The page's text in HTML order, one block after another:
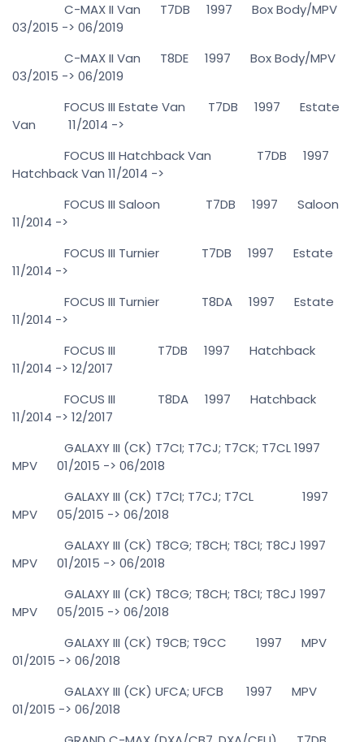
C-MAX II Van T7DB 1997 Box Body/MPV
03/2015 -> 06/2019
C-MAX II Van T8DE 1997 Box Body/MPV
03/2015 -> 06/2019
FOCUS III Estate Van T7DB 1997 Estate
Van 11/2014 ->
FOCUS III Hatchback Van T7DB 1997
Hatchback Van 11/2014 ->
FOCUS III Saloon T7DB 1997 Saloon
11/2014 ->
FOCUS III Turnier T7DB 1997 Estate
11/2014 ->
FOCUS III Turnier T8DA 1997 Estate
11/2014 ->
FOCUS III T7DB 1997 Hatchback
11/2014 -> 12/2017
FOCUS III T8DA 1997 Hatchback
11/2014 -> 12/2017
GALAXY III (CK) T7CI; T7CJ; T7CK; T7CL 1997
MPV 01/2015 -> 06/2018
GALAXY III (CK) T7CI; T7CJ; T7CL 1997
MPV 05/2015 -> 06/2018
GALAXY III (CK) T8CG; T8CH; T8CI; T8CJ 1997
MPV 01/2015 -> 06/2018
GALAXY III (CK) T8CG; T8CH; T8CI; T8CJ 1997
MPV 05/2015 -> 06/2018
GALAXY III (CK) T9CB; T9CC 1997 MPV
01/2015 -> 06/2018
GALAXY III (CK) UFCA; UFCB 1997 MPV
01/2015 -> 06/2018